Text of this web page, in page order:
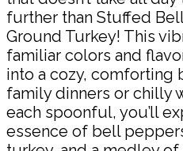
further than Stuffed
Ground Turkey! This
familiar colors and
into a cozy, comforting
family dinners or chilly
each spoonful, you’ll
essence of bell